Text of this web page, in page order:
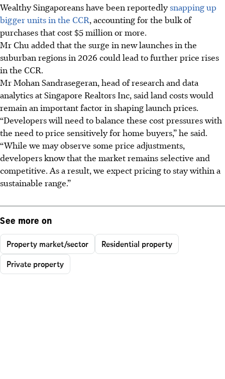
Wealthy Singaporeans have been reportedlysnapping up
bigger units in the CCR, accounting for the bulk of
purchases that cost $5 million or more.
Mr Chu added that the surge in new launches in the
suburban regions in 2026 could lead to further price rises
in the CCR.
Mr Mohan Sandrasegeran, head of research and data
analytics at Singapore Realtors Inc, said land costs would
remain an important factor in shaping launch prices.
“Developers will need to balance these cost pressures with
the need to price sensitively for home buyers,” he said.
“While we may observe some price adjustments,
developers know that the market remains selective and
competitive. As a result, we expect pricing to stay within a
sustainable range.”
See more on
Property market/sector
Residential property
Private property